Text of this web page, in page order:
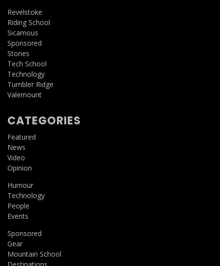
Revelstoke
Riding School
Sicamous
Sponsored
Stories
Tech School
Technology
Tumbler Ridge
Valemount
CATEGORIES
Featured
News
Video
Opinion
Humour
Technology
People
Events
Sponsored
Gear
Mountain School